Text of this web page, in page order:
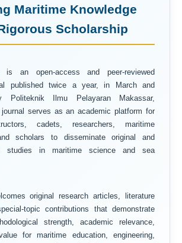
Maritime Knowledge
Scholarship
an open-access and peer-reviewed
published twice a year, in March and
Politeknik Ilmu Pelayaran Makassar,
journal serves as an academic platform for
cadets, researchers, maritime
scholars to disseminate original and
studies in maritime science and sea
original research articles, literature
topic contributions that demonstrate
strength, academic relevance,
for maritime education, engineering,